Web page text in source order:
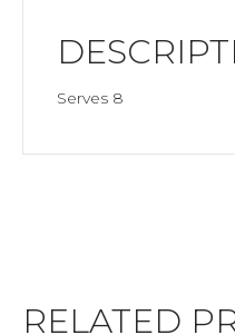
Serves 8
RELATED